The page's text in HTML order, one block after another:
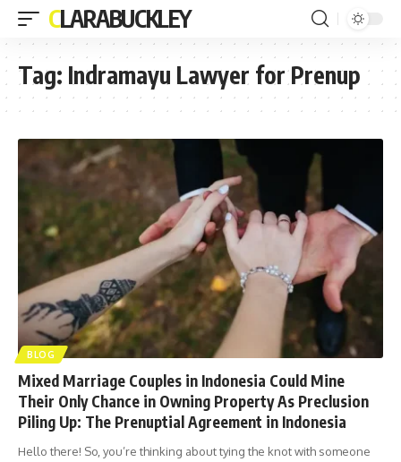
CLARABUCKLEY
Tag: Indramayu Lawyer for Prenup
BLOG
Mixed Marriage Couples in Indonesia Could Mine
Their Only Chance in Owning Property As Preclusion
Piling Up: The Prenuptial Agreement in Indonesia
Hello there! So, you’re thinking about tying the knot with someone